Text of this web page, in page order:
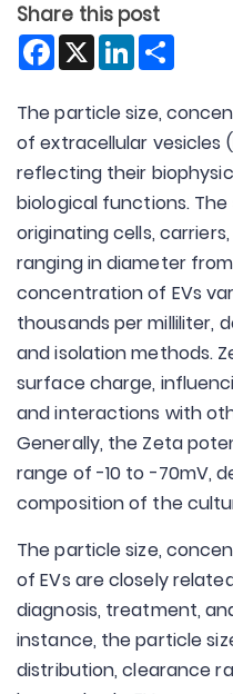
Share this post
Facebook
X LinkedIn
The particle size,
of extracellular vesicles
reflecting their
biological functions.
originating cells,
ranging in diameter
concentration of EVs
thousands per milliliter,
and isolation methods.
surface charge,
and interactions with
Generally, the Zeta
range of -10 to -70mV,
composition of the
The particle size,
of EVs are closely
diagnosis, treatment,
instance, the particle
distribution, clearance